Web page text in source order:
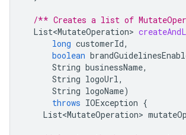
/** Creates a list of
List<MutateOperation>
long customerId,
boolean
String businessName,
String logoUrl,
String logoName)
throws IOException {
List<MutateOperation>